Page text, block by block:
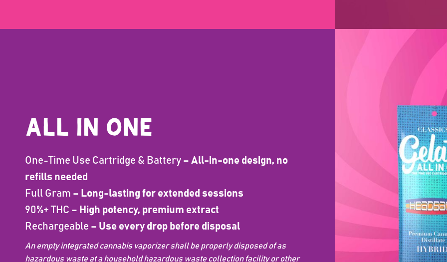
ALL IN ONE
One-Time Use Cartridge & Battery – All-in-one design, no
refills needed
Full Gram – Long-lasting for extended sessions
90%+ THC – High potency, premium extract
Rechargeable – Use every drop before disposal
An empty integrated cannabis vaporizer shall be properly disposed of as
hazardous waste at a household hazardous waste collection facility or other